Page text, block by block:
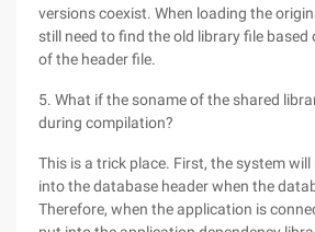
versions coexist. When loading the
still need to find the old library file based
of the header file.
5. What if the soname of the shared
during compilation?
This is a trick place. First, the system
into the database header when the
Therefore, when the application is